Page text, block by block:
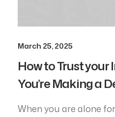
March 25, 2025
How to Trust
You’re Making a
When you are alone